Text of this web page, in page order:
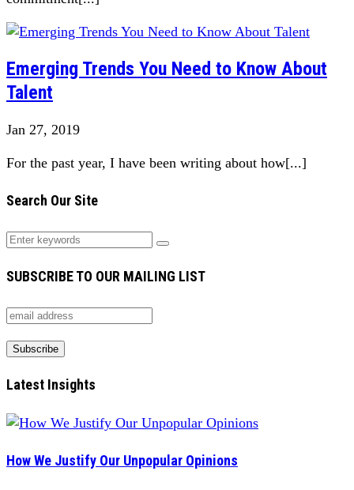
Emerging Trends You Need to Know About
Talent
Jan 27, 2019
For the past year, I have been writing about how[...]
Search Our Site
SUBSCRIBE TO OUR MAILING LIST
Latest Insights
How We Justify Our Unpopular Opinions